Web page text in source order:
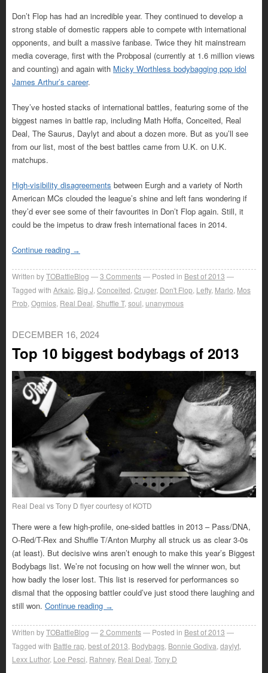
Don’t Flop has had an incredible year. They continued to develop a
strong stable of domestic rappers able to compete with international
opponents, and built a massive fanbase. Twice they hit mainstream
media coverage, first with the Probposal (currently at 1.6 million views
and counting) and again with Micky Worthless bodybagging pop idol
James Arthur’s career.
They’ve hosted stacks of international battles, featuring some of the
biggest names in battle rap, including Math Hoffa, Conceited, Real
Deal, The Saurus, Daylyt and about a dozen more. But as you’ll see
from our list, most of the best battles came from U.K. on U.K.
matchups.
High-visibility disagreements between Eurgh and a variety of North
American MCs clouded the league’s shine and left fans wondering if
they’d ever see some of their favourites in Don’t Flop again. Still, it
could be the impetus to draw fresh international faces in 2014.
Continue reading →
Written byTOBattleBlog 3 Comments Posted in Best of 2013
Tagged with Arkaic Big J Conceited Cruger, Don't Flop Lefty, Marlo Mos
Prob Ogmios Real Deal Shuffle T, soul unanymous
DECEMBER 16, 2024
Top 10 biggest bodybags of 2013
Real Deal vs Tony D flyer courtesy of KOTD
There were a few high-profile, one-sided battles in 2013 – Pass/DNA,
O-Red/T-Rex and Shuffle T/Anton Murphy all struck us as clear 3-0s
(at least). But decisive wins aren’t enough to make this year’s Biggest
Bodybags list. We’re not focusing on how well the winner won, but
how badly the loser lost. This list is reserved for performances so
dismal that the opposing battler could’ve just stood there laughing and
still won. Continue reading →
Written byTOBattleBlog 2 Comments Posted in Best of 2013
Tagged with Battle rap,best of 2013, Bodybags, Bonnie Godiva,daylyt,
Lexx Luthor, Loe Pesci, Rahney, Real Deal,Tony D